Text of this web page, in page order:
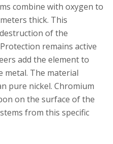
combine with oxygen to
thick. This
of the
remains active
add the element to
metal. The material
pure nickel. Chromium
on the surface of the
from this specific